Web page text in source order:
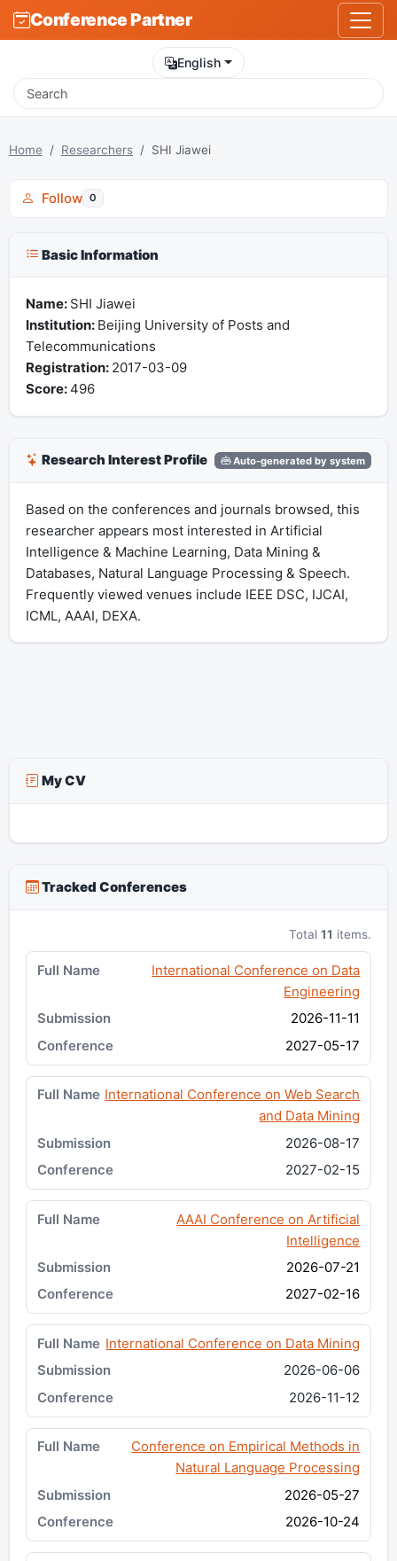
Conference Partner
English
Home Researchers SHI Jiawei
Follow 0
Basic Information
Name: SHI Jiawei
Institution: Beijing University of Posts and
Telecommunications
Registration: 2017-03-09
Score:496
Research Interest Profile Auto-generated by system
Based on the conferences and journals browsed, this
researcher appears most interested in Artificial
Intelligence & Machine Learning, Data Mining &
Databases, Natural Language Processing & Speech.
Frequently viewed venues include IEEE DSC, IJCAI,
ICML, AAAI, DEXA.
My CV
Tracked Conferences
Total11 items.
International Conference on Data
Engineering
2026-11-11
2027-05-17
International Conference on Web Search
and Data Mining
2026-08-17
2027-02-15
AAAI Conference on Artificial
Intelligence
2026-07-21
2027-02-16
International Conference on Data Mining
2026-06-06
2026-11-12
Conference on Empirical Methods in
Natural Language Processing
2026-05-27
2026-10-24